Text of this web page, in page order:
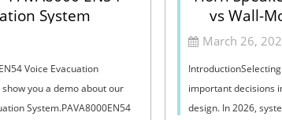
System
Voice Evacuation
you a demo about our
System.PAVA8000EN54
vs Wall-
Selection
March 26,
important decisions
design. In 2026,